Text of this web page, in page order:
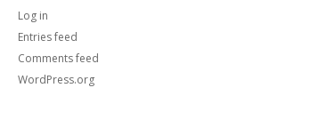
Log in
Entries feed
Comments feed
WordPress.org